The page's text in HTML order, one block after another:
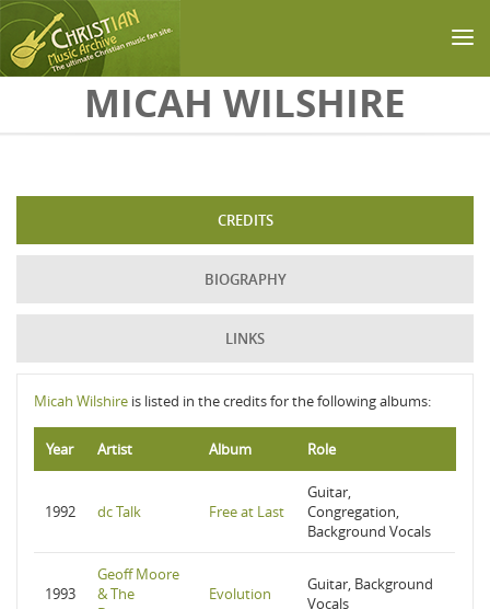
Skip to main contentMICAH WILSHIRE
CREDITS
BIOGRAPHY
LINKS
Micah Wilshire is listed in the credits for the following albums:
Year Artist Album Role
1992 dc Talk Free at Last
Guitar,
Congregation,
Background Vocals
1993
Geoff Moore
& The
Evolution
Guitar, Background
Vocals